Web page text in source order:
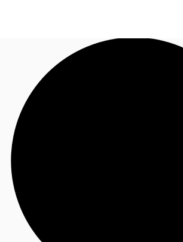
News and Research
Favourites
Call now